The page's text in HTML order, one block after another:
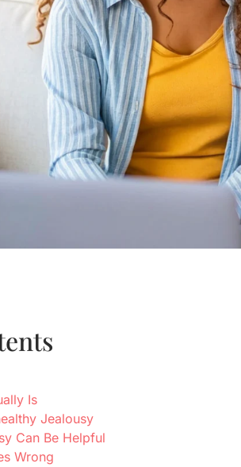
Is
Jealousy
Can Be Helpful
Wrong